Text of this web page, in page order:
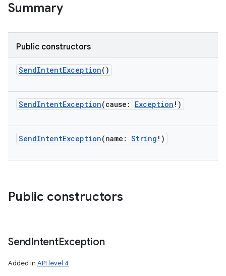
Summary
Public constructors
SendIntentException()
SendIntentException(cause : Exception ! )
SendIntentException(name : String ! )
Public constructors
SendIntentException
Added in API level 4